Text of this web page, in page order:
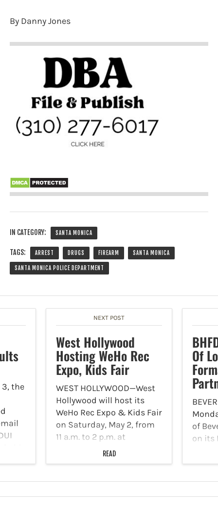
By Danny Jones
IN CATEGORY: SANTA MONICA
TAGS: ARREST DRUGS FIREARM SANTA MONICA
SANTA MONICA POLICE DEPARTMENT
3, the
NEXT POST
West Hollywood
Hosting WeHo Rec
Expo, Kids Fair
WEST HOLLYWOOD—West
Hollywood will host its
WeHo Rec Expo & Kids Fair
on Saturday, May 2, from
11 a.m. to 2 p.m. at
Plummer Park, located at
7377 Santa Monica Blvd.
throughout the…
READ
Of
of
on its
new